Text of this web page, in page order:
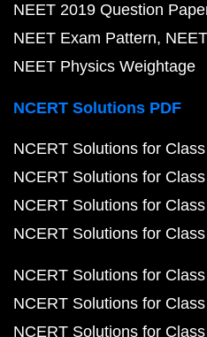
NEET 2019 Question
NEET Exam Pattern
NEET Physics Weightage
NCERT Solutions PDF
NCERT Solutions for
NCERT Solutions for
NCERT Solutions for
NCERT Solutions for
NCERT Solutions for
NCERT Solutions for
NCERT Solutions for